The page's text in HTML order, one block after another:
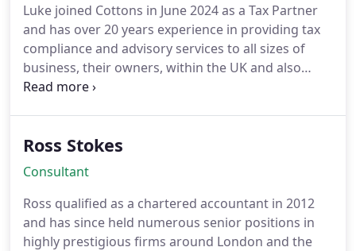
Luke joined Cottons in June 2024 as a Tax Partner
and has over 20 years experience in providing tax
compliance and advisory services to all sizes of
business, their owners, within the UK and also
internationally. Prior to joining Cottons, Luke spent
practice. Lukes expertise spans a wide array of tax
areas, including Company Tax, Income Tax, Stamp
Duty Land Tax, VAT, Inheritance Tax, and
Employment Taxes.
Ross Stokes
Consultant
Ross qualified as a chartered accountant in 2012
and has since held numerous senior positions in
highly prestigious firms around London and the